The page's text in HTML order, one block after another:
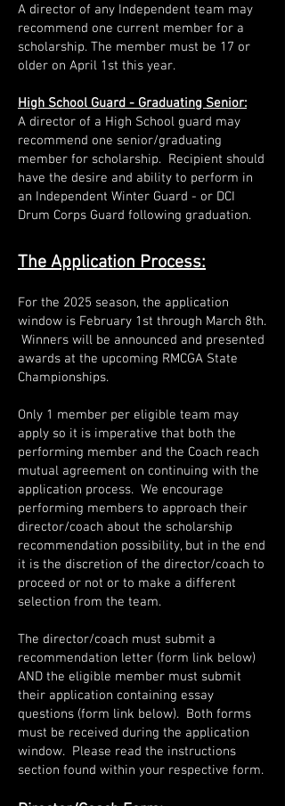
A director of any Independent team may
recommend one current member for a
scholarship. The member must be 17 or
older on April 1st this year.
High School Guard - Graduating Senior:
A director of a High School guard may
recommend one senior/graduating
member for scholarship. Recipient should
have the desire and ability to perform in
an Independent Winter Guard - or DCI
Drum Corps Guard following graduation.
The Application Process:
For the 2025 season, the application
window is February 1st through March 8th.
Winners will be announced and presented
awards at the upcoming RMCGA State
Championships.
Only 1 member per eligible team may
apply so it is imperative that both the
performing member and the Coach reach
mutual agreement on continuing with the
application process. We encourage
performing members to approach their
director/coach about the scholarship
recommendation possibility, but in the end
it is the discretion of the director/coach to
proceed or not or to make a different
selection from the team.
The director/coach must submit a
recommendation letter (form link below)
AND the eligible member must submit
their application containing essay
questions (form link below). Both forms
must be received during the application
window. Please read the instructions
section found within your respective form.